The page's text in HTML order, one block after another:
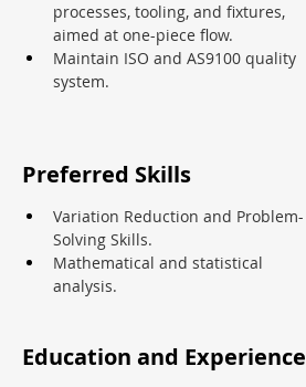
processes, tooling, and fixtures,
aimed at one-piece flow.
Maintain ISO and AS9100 quality
system.
Preferred Skills
Variation Reduction and Problem-
Solving Skills.
Mathematical and statistical
analysis.
Education and Experience